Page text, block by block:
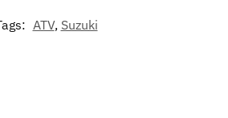
ATV, Suzuki